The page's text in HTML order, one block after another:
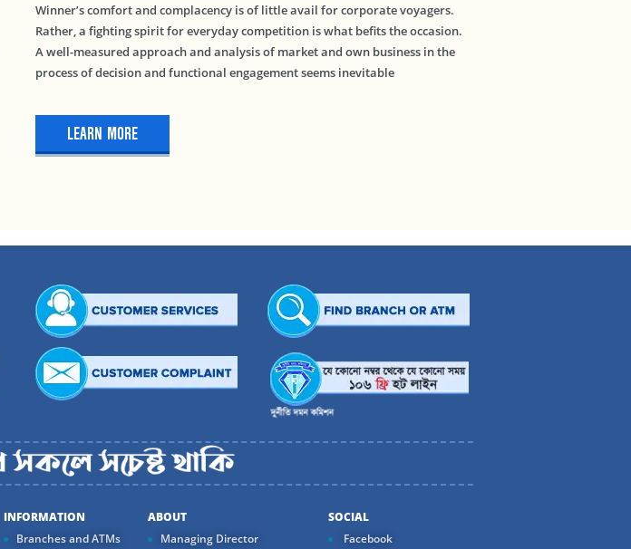
Winner’s comfort and complacency is of little avail for corporate voyagers.
Rather, a fighting spirit for everyday competition is what befits the occasion.
A well-measured approach and analysis of market and own business in the
process of decision and functional engagement seems inevitable
LEARN MORE
INFORMATION
Branches and ATMs
ABOUT
Managing Director
SOCIAL
Facebook